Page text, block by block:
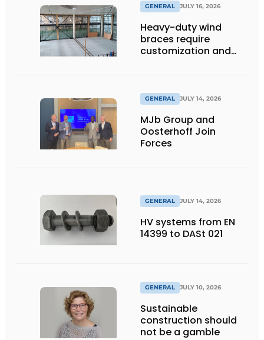
GENERAL JULY 16, 2026
Heavy-duty wind
braces require
customization and
GENERAL JULY 14, 2026
MJb Group and
Oosterhoff Join
Forces
GENERAL JULY 14, 2026
HV systems from EN
14399 to DASt 021
GENERAL JULY 10, 2026
Sustainable
construction should
not be a gamble